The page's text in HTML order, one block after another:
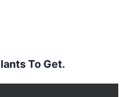
To Get.